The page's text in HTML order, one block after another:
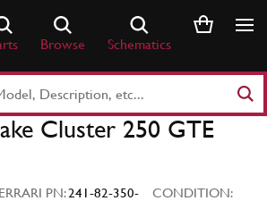
Browse Schematics
Cluster 250 GTE
PN:241-82-350-
CONDITION: